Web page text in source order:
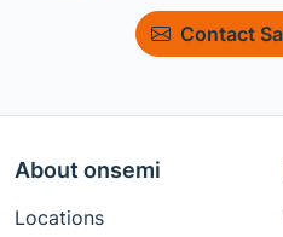
Contact
About onsemi
Locations